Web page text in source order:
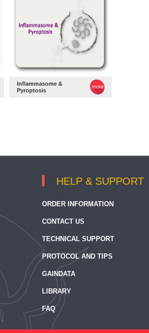
Inflammasome &
Pyroptosis
HELP & SUPPORT
ORDER INFORMATION
CONTACT US
TECHNICAL SUPPORT
PROTOCOL AND TIPS
GAINDATA
LIBRARY
FAQ